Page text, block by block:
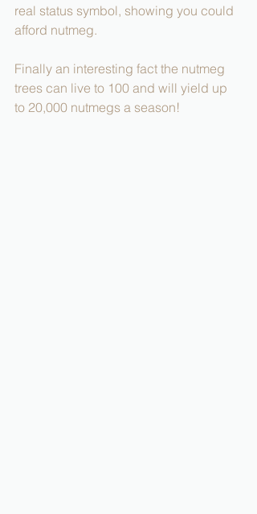
real status symbol, showing you could
afford nutmeg.
Finally an interesting fact the nutmeg
trees can live to 100 and will yield up
to 20,000 nutmegs a season!